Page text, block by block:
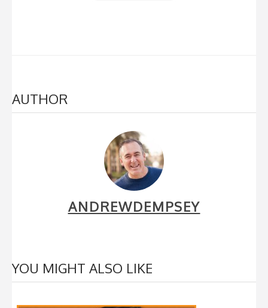
AUTHOR
ANDREWDEMPSEY
YOU MIGHT ALSO LIKE